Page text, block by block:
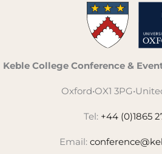
Keble College Conference &
Oxford•OX1 3PG•
Tel: +44 (0)1865
Email: